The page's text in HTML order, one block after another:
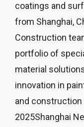
coatings and
from Shanghai,
Construction
portfolio of
material
innovation in
and
2025Shanghai